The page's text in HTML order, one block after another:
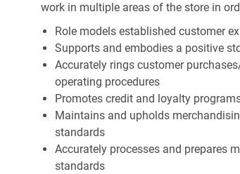
work in multiple areas of the store in
Role models established customer
Supports and embodies a positive
Accurately rings customer
operating procedures
Promotes credit and loyalty
Maintains and upholds
standards
Accurately processes and prepares
standards